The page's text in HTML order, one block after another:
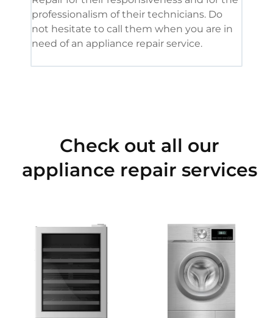
professionalism of their technicians. Do
not hesitate to call them when you are in
need of an appliance repair service.
Check out all our
appliance repair services